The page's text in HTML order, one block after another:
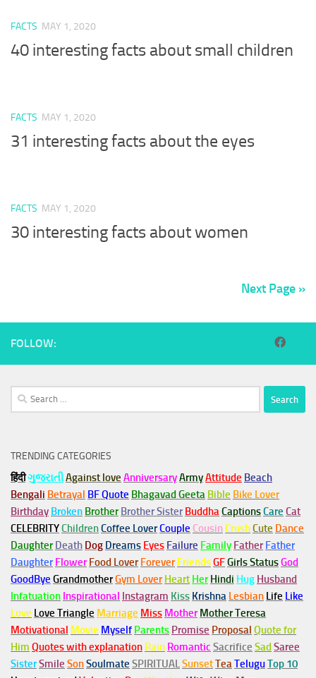
FACTS MAY 1, 2020
40 interesting facts about small children
FACTS MAY 1, 2020
31 interesting facts about the eyes
FACTS MAY 1, 2020
30 interesting facts about women
Next Page »
FOLLOW:
Search
for:
TRENDING CATEGORIES
हिंदीગુજરાતીAgainst love AnniversaryArmyAttitude Beach
Bengali Betrayal BF Quote Bhagavad Geeta Bible Bike Lover
Birthday Broken Brother Brother Sister BuddhaCaptionsCare Cat
CELEBRITYChildrenCoffee LoverCouple Cousin CrushCute Dance
Daughter Death Dog Dreams Eyes Failure Family Father Father
Daughter Flower Food Lover Forever FriendsGFGirls StatusGod
GoodBye GrandmotherGym Lover Heart Her Hindi Hug Husband
Infatuation Inspirational Instagram Kiss Krishna Lesbian Life Like
Love Love Triangle Marriage Miss Mother Mother Teresa
Motivational Movie Myself Parents Promise Proposal Quote for
Him Quotes with explanation Rain Romantic Sacrifice Sad Saree
SisterSmile SonSoulmate SPIRITUALSunsetTeaTeluguTop 10